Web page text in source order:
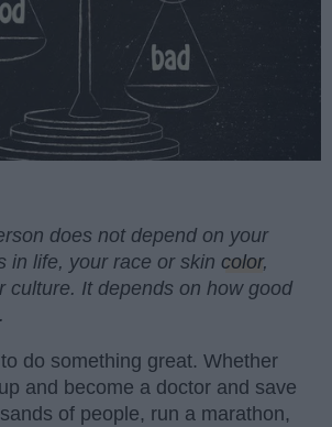
does not depend on your
in life, your race or skin color,
culture. It depends on how good
do something great. Whether
and become a doctor and save
of people, run a marathon,